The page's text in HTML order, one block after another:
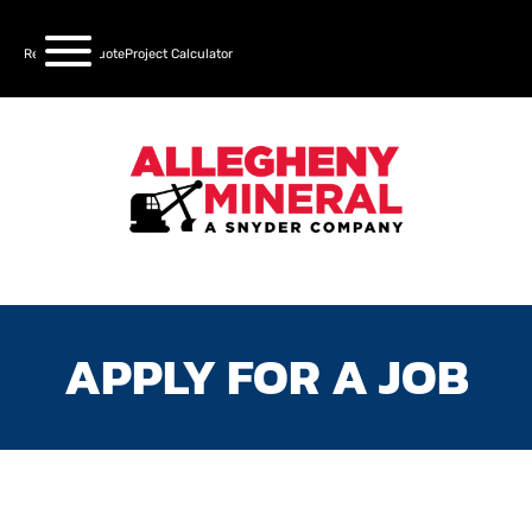
Request a QuoteProject Calculator
APPLY FOR A JOB